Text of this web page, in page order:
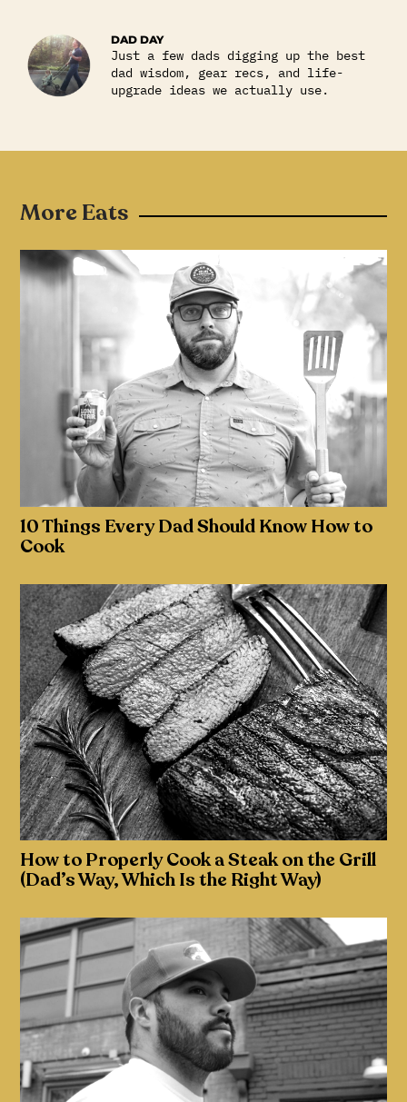
DAD DAY
Just a few dads digging up the best
dad wisdom, gear recs, and life-
upgrade ideas we actually use.
More Eats
10 Things Every Dad Should Know How to
Cook
How to Properly Cook a Steak on the Grill
(Dad’s Way, Which Is the Right Way)